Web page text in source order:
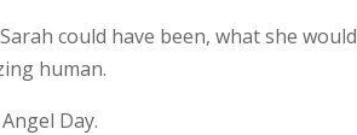
could have been, what she
human.
Day.